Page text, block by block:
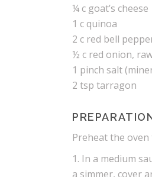
¼ c goat’s cheese
1 c quinoa
2 c red bell
½ c red onion,
1 pinch salt
2 tsp tarragon
Preheat the oven
1. In a medium
a simmer, cover